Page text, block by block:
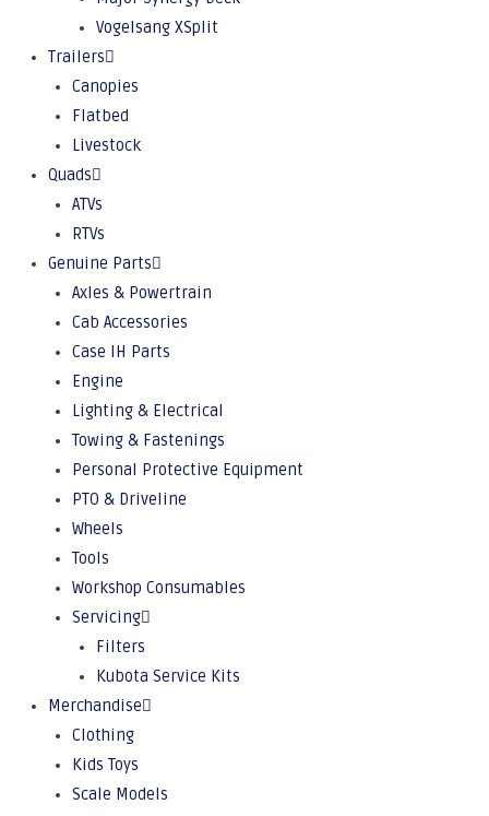
Vogelsang XSplit
Trailers
Canopies
Flatbed
Livestock
Quads
ATVs
RTVs
Genuine Parts
Axles & Powertrain
Cab Accessories
Case IH Parts
Engine
Lighting & Electrical
Towing & Fastenings
Personal Protective Equipment
PTO & Driveline
Wheels
Tools
Workshop Consumables
Servicing
Filters
Kubota Service Kits
Merchandise
Clothing
Kids Toys
Scale Models